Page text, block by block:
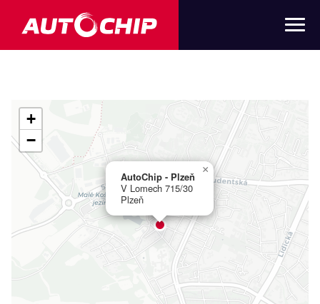
AutoChip - Plzeň
V Lomech 715/30
Plzeň
×
+
−